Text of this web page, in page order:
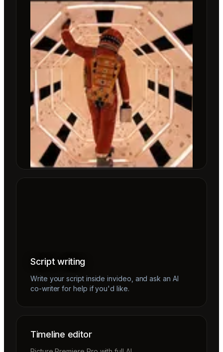
Script writing
Write your script inside invideo, and ask an AI
co-writer for help if you'd like.
Timeline editor